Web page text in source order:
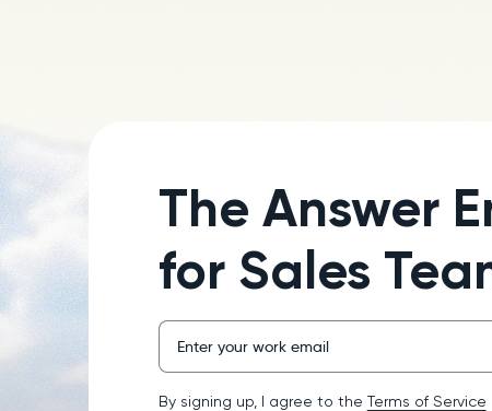
The Answer
for Sales
By signing up, I agree to the Terms of Service